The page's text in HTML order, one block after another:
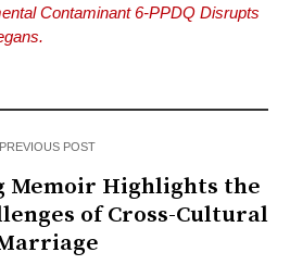
Contaminant 6-PPDQ Disrupts
PREVIOUS POST
Memoir Highlights the
of Cross-Cultural